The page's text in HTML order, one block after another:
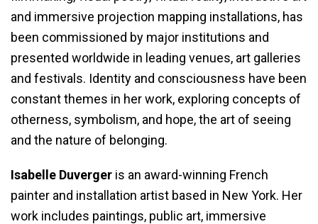
and immersive projection mapping installations, has
been commissioned by major institutions and
presented worldwide in leading venues, art galleries
and festivals. Identity and consciousness have been
constant themes in her work, exploring concepts of
otherness, symbolism, and hope, the art of seeing
and the nature of belonging.
Isabelle Duverger is an award-winning French
painter and installation artist based in New York. Her
work includes paintings, public art, immersive